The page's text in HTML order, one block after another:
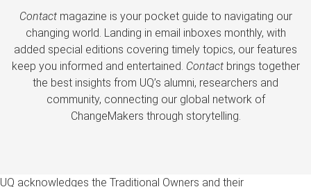
Contactmagazine is your pocket guide to navigating our
changing world. Landing in email inboxes monthly, with
added special editions covering timely topics, our features
keep you informed and entertained. Contactbrings together
the best insights from UQ’s alumni, researchers and
community, connecting our global network of
ChangeMakers through storytelling.
UQ acknowledges the Traditional Owners and their